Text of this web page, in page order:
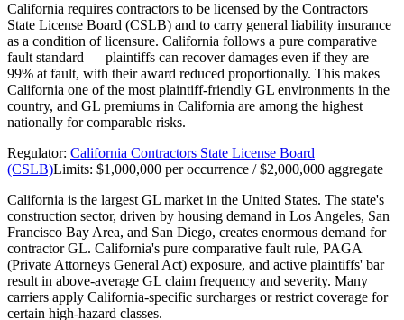
California requires contractors to be licensed by the Contractors
State License Board (CSLB) and to carry general liability insurance
as a condition of licensure. California follows a pure comparative
fault standard — plaintiffs can recover damages even if they are
99% at fault, with their award reduced proportionally. This makes
California one of the most plaintiff-friendly GL environments in the
country, and GL premiums in California are among the highest
nationally for comparable risks.
Regulator: California Contractors State License Board
(CSLB)Limits: $1,000,000 per occurrence / $2,000,000 aggregate
California is the largest GL market in the United States. The state's
construction sector, driven by housing demand in Los Angeles, San
Francisco Bay Area, and San Diego, creates enormous demand for
contractor GL. California's pure comparative fault rule, PAGA
(Private Attorneys General Act) exposure, and active plaintiffs' bar
result in above-average GL claim frequency and severity. Many
carriers apply California-specific surcharges or restrict coverage for
certain high-hazard classes.